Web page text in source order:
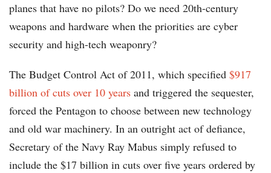
planes that have no pilots? Do we need 20th-century
weapons and hardware when the priorities are cyber
security and high-tech weaponry?
The Budget Control Act of 2011, which specified $917
billion of cuts over 10 years and triggered the sequester,
forced the Pentagon to choose between new technology
and old war machinery. In an outright act of defiance,
Secretary of the Navy Ray Mabus simply refused to
include the $17 billion in cuts over five years ordered by